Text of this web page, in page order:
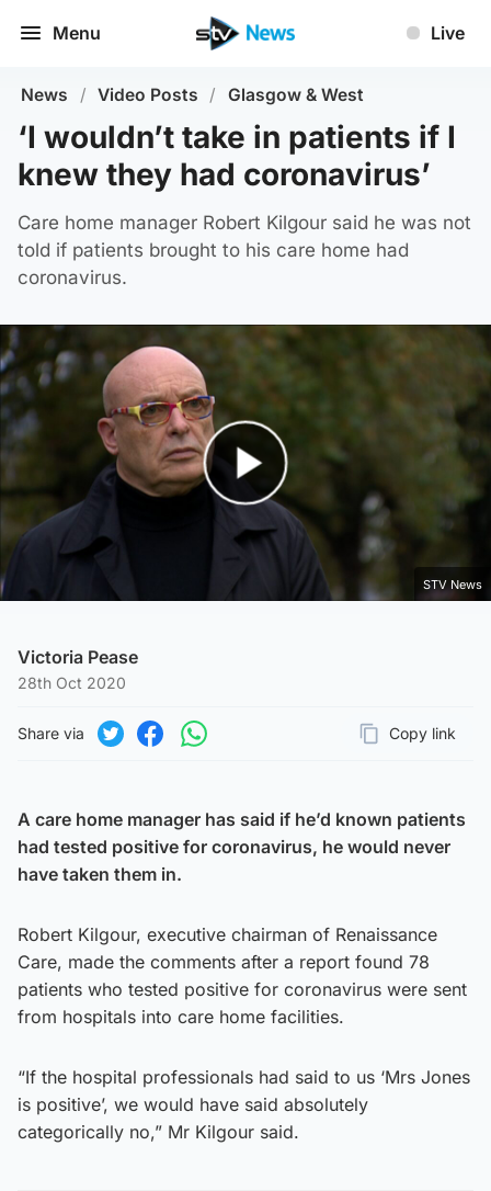
Menu Live
News / Video Posts / Glasgow & West
‘I wouldn’t take in patients if I
knew they had coronavirus’
Care home manager Robert Kilgour said he was not
told if patients brought to his care home had
coronavirus.
Play Video
STV News
Victoria Pease
28th Oct 2020
Share via
Copy link
Page URL
A care home manager has said if he’d known patients
had tested positive for coronavirus, he would never
have taken them in.
Robert Kilgour, executive chairman of Renaissance
Care, made the comments after a report found 78
patients who tested positive for coronavirus were sent
from hospitals into care home facilities.
“If the hospital professionals had said to us ‘Mrs Jones
is positive’, we would have said absolutely
categorically no,” Mr Kilgour said.